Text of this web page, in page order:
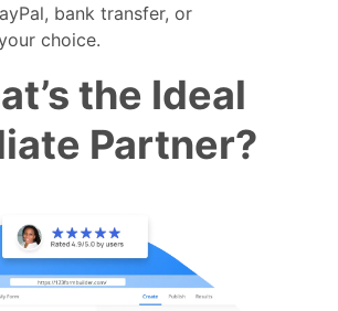
bank transfer, or
choice.
the Ideal
Partner?